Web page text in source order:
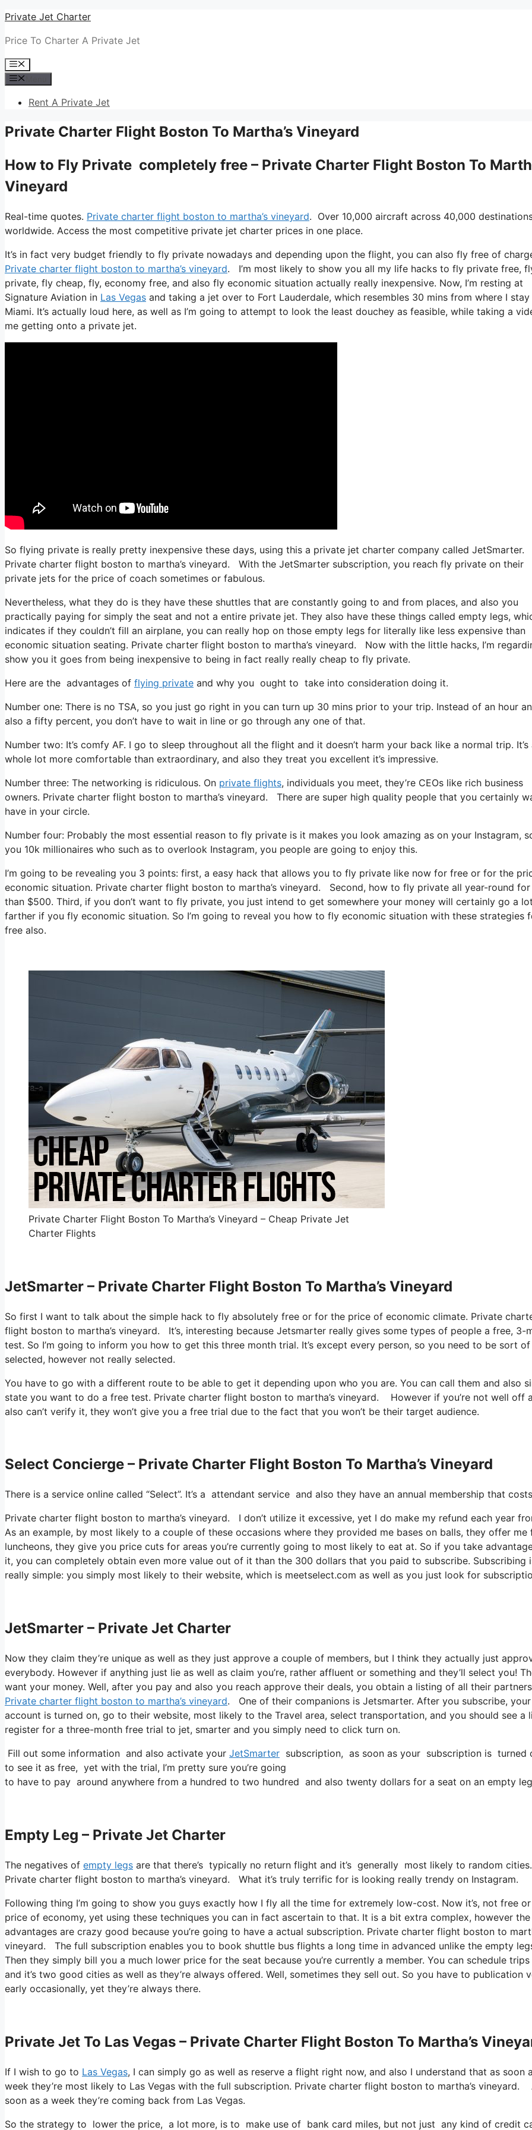
Skip
content
Private Jet Charter
Price To Charter A Private Jet
Menu
Rent A Private Jet
Private Charter Flight Boston To Martha’s Vineyard
How to Fly Private completely free – Private Charter Flight Boston To
Vineyard
Real-time quotes. Private charter flight boston to martha’s vineyard. Over 10,000 aircraft across 40,000
worldwide. Access the most competitive private jet charter prices in one place.
It’s in fact very budget friendly to fly private nowadays and depending upon the flight, you can also fly free of
Private charter flight boston to martha’s vineyard. I’m most likely to show you all my life hacks to fly private free,
private, fly cheap, fly, economy free, and also fly economic situation actually really inexpensive. Now, I’m resting at
Signature Aviation in Las Vegas and taking a jet over to Fort Lauderdale, which resembles 30 mins from where I stay
Miami. It’s actually loud here, as well as I’m going to attempt to look the least douchey as feasible, while taking a
me getting onto a private jet.
So flying private is really pretty inexpensive these days, using this a private jet charter company called JetSmarter.
Private charter flight boston to martha’s vineyard. With the JetSmarter subscription, you reach fly private on their
private jets for the price of coach sometimes or fabulous.
Nevertheless, what they do is they have these shuttles that are constantly going to and from places, and also you
practically paying for simply the seat and not a entire private jet. They also have these things called empty legs,
indicates if they couldn’t fill an airplane, you can really hop on those empty legs for literally like less expensive than
economic situation seating. Private charter flight boston to martha’s vineyard. Now with the little hacks, I’m
show you it goes from being inexpensive to being in fact really really cheap to fly private.
Here are the advantages of flying private and why you ought to take into consideration doing it.
Number one: There is no TSA, so you just go right in you can turn up 30 mins prior to your trip. Instead of an hour
also a fifty percent, you don’t have to wait in line or go through any one of that.
Number two: It’s comfy AF. I go to sleep throughout all the flight and it doesn’t harm your back like a normal trip. It’s
whole lot more comfortable than extraordinary, and also they treat you excellent it’s impressive.
Number three: The networking is ridiculous. On private flights, individuals you meet, they’re CEOs like rich business
owners. Private charter flight boston to martha’s vineyard. There are super high quality people that you certainly
have in your circle.
Number four: Probably the most essential reason to fly private is it makes you look amazing as on your Instagram,
you 10k millionaires who such as to overlook Instagram, you people are going to enjoy this.
I’m going to be revealing you 3 points: first, a easy hack that allows you to fly private like now for free or for the
economic situation. Private charter flight boston to martha’s vineyard. Second, how to fly private all year-round for
than $500. Third, if you don’t want to fly private, you just intend to get somewhere your money will certainly go a lot
farther if you fly economic situation. So I’m going to reveal you how to fly economic situation with these strategies
free also.
Private Charter Flight Boston To Martha’s Vineyard – Cheap Private Jet
Charter Flights
JetSmarter – Private Charter Flight Boston To Martha’s Vineyard
So first I want to talk about the simple hack to fly absolutely free or for the price of economic climate. Private
flight boston to martha’s vineyard. It’s, interesting because Jetsmarter really gives some types of people a free, 3-
test. So I’m going to inform you how to get this three month trial. It’s except every person, so you need to be sort of
selected, however not really selected.
You have to go with a different route to be able to get it depending upon who you are. You can call them and also
state you want to do a free test. Private charter flight boston to martha’s vineyard. However if you’re not well off
also can’t verify it, they won’t give you a free trial due to the fact that you won’t be their target audience.
Select Concierge – Private Charter Flight Boston To Martha’s Vineyard
There is a service online called “Select”. It’s a attendant service and also they have an annual membership
Private charter flight boston to martha’s vineyard. I don’t utilize it excessive, yet I do make my refund each year
As an example, by most likely to a couple of these occasions where they provided me bases on balls, they offer me
luncheons, they give you price cuts for areas you’re currently going to most likely to eat at. So if you take
it, you can completely obtain even more value out of it than the 300 dollars that you paid to subscribe. Subscribing
really simple: you simply most likely to their website, which is meetselect.com as well as you just look for
JetSmarter – Private Jet Charter
Now they claim they’re unique as well as they just approve a couple of members, but I think they actually just
everybody. However if anything just lie as well as claim you’re, rather affluent or something and they’ll select you!
want your money. Well, after you pay and also you reach approve their deals, you obtain a listing of all their
Private charter flight boston to martha’s vineyard. One of their companions is Jetsmarter. After you subscribe, your
account is turned on, go to their website, most likely to the Travel area, select transportation, and you should see a
register for a three-month free trial to jet, smarter and you simply need to click turn on.
Fill out some information and also activate your JetSmarter subscription, as soon as your subscription is turned
to see it as free, yet with the trial, I’m pretty sure you’re going
to have to pay around anywhere from a hundred to two hundred and also twenty dollars for a seat on an empty
Empty Leg – Private Jet Charter
The negatives of empty legs are that there’s typically no return flight and it’s generally most likely to random
Private charter flight boston to martha’s vineyard. What it’s truly terrific for is looking really trendy on Instagram.
Following thing I’m going to show you guys exactly how I fly all the time for extremely low-cost. Now it’s, not free
price of economy, yet using these techniques you can in fact ascertain to that. It is a bit extra complex, however the
advantages are crazy good because you’re going to have a actual subscription. Private charter flight boston to
vineyard. The full subscription enables you to book shuttle bus flights a long time in advanced unlike the empty
Then they simply bill you a much lower price for the seat because you’re currently a member. You can schedule
and it’s two good cities as well as they’re always offered. Well, sometimes they sell out. So you have to publication
early occasionally, yet they’re always there.
Private Jet To Las Vegas – Private Charter Flight Boston To Martha’s
If I wish to go to Las Vegas, I can simply go as well as reserve a flight right now, and also I understand that as soon
week they’re most likely to Las Vegas with the full subscription. Private charter flight boston to martha’s vineyard.
soon as a week they’re coming back from Las Vegas.
So the strategy to lower the price, a lot more, is to make use of bank card miles, but not just any kind of credit